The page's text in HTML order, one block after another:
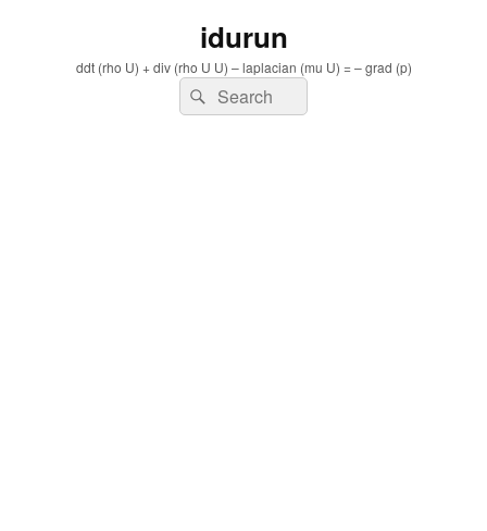
idurun
ddt (rho U) + div (rho U U) – laplacian (mu U) = – grad (p)
Search
for:
Search